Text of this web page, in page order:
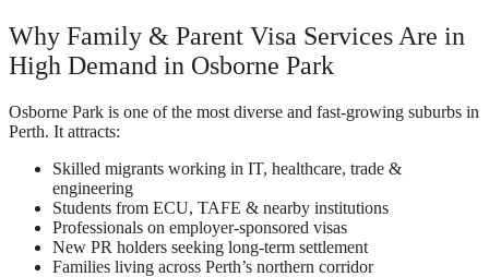
Why Family & Parent Visa Services Are in
High Demand in Osborne Park
Osborne Park is one of the most diverse and fast-growing suburbs in
Perth. It attracts:
Skilled migrants working in IT, healthcare, trade &
engineering
Students from ECU, TAFE & nearby institutions
Professionals on employer-sponsored visas
New PR holders seeking long-term settlement
Families living across Perth’s northern corridor